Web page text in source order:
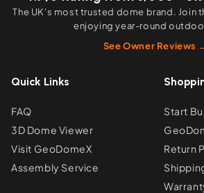
The UK's most trusted dome brand. Join
enjoying year-round
See Owner Reviews
Start
Return
Quick Links
FAQ
3D Dome Viewer
Visit GeoDomeX
Assembly Service